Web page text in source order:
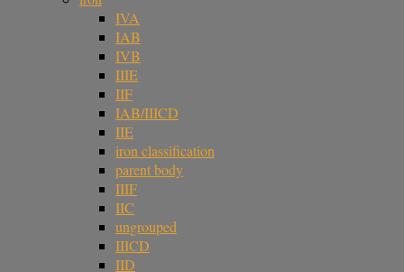
IVA
IAB
IVB
IIIE
IIF
IAB/IIICD
IIE
iron classification
parent body
IIIF
IIC
ungrouped
IIICD
IID